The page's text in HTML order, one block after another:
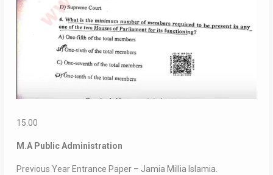
15.00
M.A Public Administration
Previous Year Entrance Paper – Jamia Millia Islamia.